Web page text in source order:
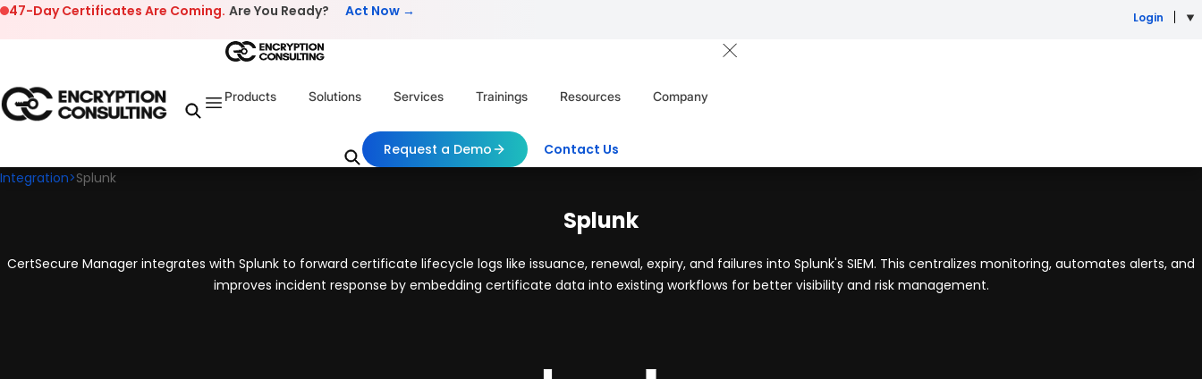
Skip to content
47-Day Certificates Are Coming. Are You Ready? Act Now → Login
Products Solutions Services Trainings Resources Company
Request a Demo
Contact Us
Integration>Splunk
Splunk
CertSecure Manager integrates with Splunk to forward certificate lifecycle logs like issuance, renewal, expiry, and failures into Splunk's SIEM. This centralizes monitoring, automates alerts, and
improves incident response by embedding certificate data into existing workflows for better visibility and risk management.